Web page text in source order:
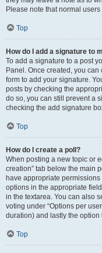
Please note that normal
Top
How do I add a signature to
To add a signature to a post
Panel. Once created, you
form to add your signature.
posts by checking the
do so, you can still prevent a
checking the add signature
Top
How do I create a poll?
When posting a new topic or
creation” tab below the main
have appropriate
options in the appropriate
in the textarea. You can also
voting under “Options per
duration) and lastly the
Top